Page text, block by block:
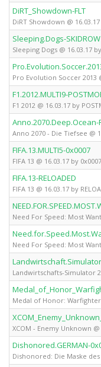
DiRT_Showdown-FLT
DiRT Showdown @
Sleeping.Dogs-SKIDROW
Sleeping Dogs @ 16.03.17
Pro Evolution Soccer 2013
F1.2012.MULTI9-
F1 2012 @ 16.03.17 by
Anno.2070.Deep.Ocean-
Anno 2070 - Die Tiefsee @
FIFA.13.MULTI5-0x0007
FIFA 13 @ 16.03.17 by 0x0007
FIFA.13-RELOADED
FIFA 13 @ 16.03.17 by
Need For Speed: Most
Need For Speed: Most
Landwirtschafts-Simulator
Medal of Honor: Warfighter
XCOM - Enemy Unknown @
Dishonored.GERMAN-
Dishonored: Die Maske des